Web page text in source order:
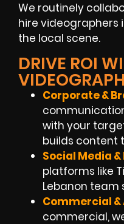
We routinely
hire videographers
the local scene.
DRIVE ROI
Corporate &
with your
builds content
Social Media
platforms like
Lebanon
Commercial
commercial,